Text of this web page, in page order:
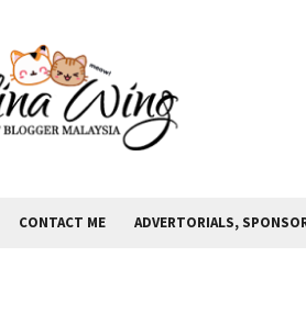
CONTACT ME ADVERTORIALS,